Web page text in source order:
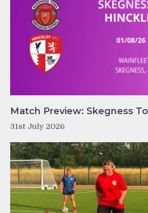
Match Preview: Skegness
31st July 2026